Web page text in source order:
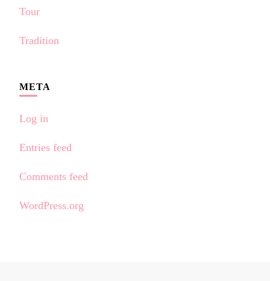
Tour
Tradition
META
Log in
Entries feed
Comments feed
WordPress.org